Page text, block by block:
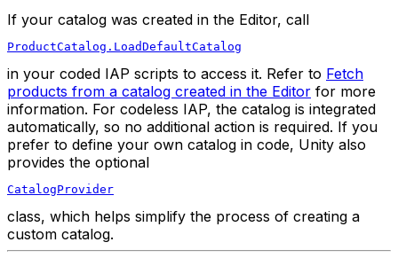
If your catalog was created in the Editor, call
ProductCatalog.LoadDefaultCatalog
in your coded IAP scripts to access it. Refer to Fetch
products from a catalog created in the Editor for more
information. For codeless IAP, the catalog is integrated
automatically, so no additional action is required. If you
prefer to define your own catalog in code, Unity also
provides the optional
CatalogProvider
class, which helps simplify the process of creating a
custom catalog.